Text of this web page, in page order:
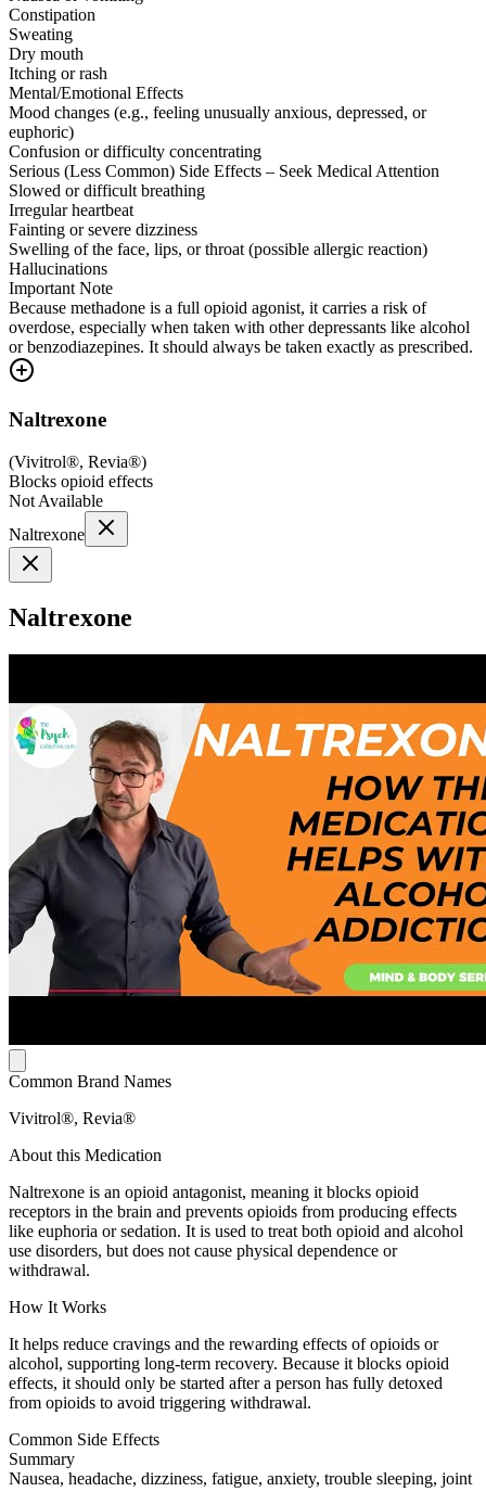
Constipation
Sweating
Dry mouth
Itching or rash
Mental/Emotional Effects
Mood changes (e.g., feeling unusually anxious, depressed, or
euphoric)
Confusion or difficulty concentrating
Serious (Less Common) Side Effects – Seek Medical Attention
Slowed or difficult breathing
Irregular heartbeat
Fainting or severe dizziness
Swelling of the face, lips, or throat (possible allergic reaction)
Hallucinations
Important Note
Because methadone is a full opioid agonist, it carries a risk of
overdose, especially when taken with other depressants like alcohol
or benzodiazepines. It should always be taken exactly as prescribed.
Naltrexone
(Vivitrol®, Revia®)
Blocks opioid effects
Not Available
Naltrexone
Naltrexone
Common Brand Names
Vivitrol®, Revia®
About this Medication
Naltrexone is an opioid antagonist, meaning it blocks opioid
receptors in the brain and prevents opioids from producing effects
like euphoria or sedation. It is used to treat both opioid and alcohol
use disorders, but does not cause physical dependence or
withdrawal.
How It Works
It helps reduce cravings and the rewarding effects of opioids or
alcohol, supporting long-term recovery. Because it blocks opioid
effects, it should only be started after a person has fully detoxed
from opioids to avoid triggering withdrawal.
Common Side Effects
Summary
Nausea, headache, dizziness, fatigue, anxiety, trouble sleeping, joint